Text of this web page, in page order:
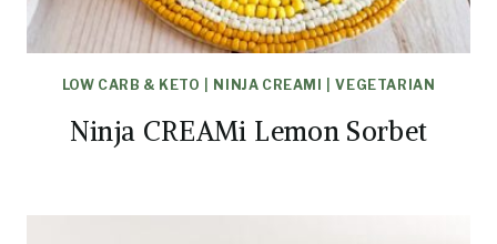
LOW CARB & KETO NINJA CREAMI |VEGETARIAN
Ninja CREAMi Lemon Sorbet